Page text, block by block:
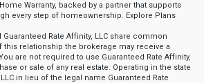
Warranty, backed by a partner that supports
every step of homeownership. Explore Plans
Guaranteed Rate Affinity, LLC share common
relationship the brokerage may receive a
are not required to use Guaranteed Rate Affinity,
or sale of any real estate. Operating in the state
in lieu of the legal name Guaranteed Rate